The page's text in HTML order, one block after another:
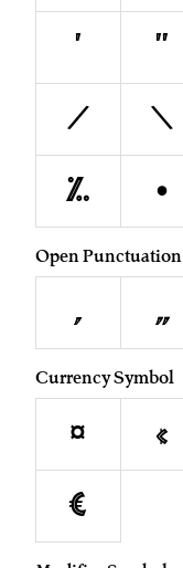
'
"
/
\
‰
•
Open Punctuation
‚ „
Currency Symbol
¤ ¢
€